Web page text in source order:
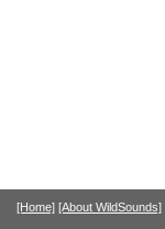
[Home] [About WildSounds]